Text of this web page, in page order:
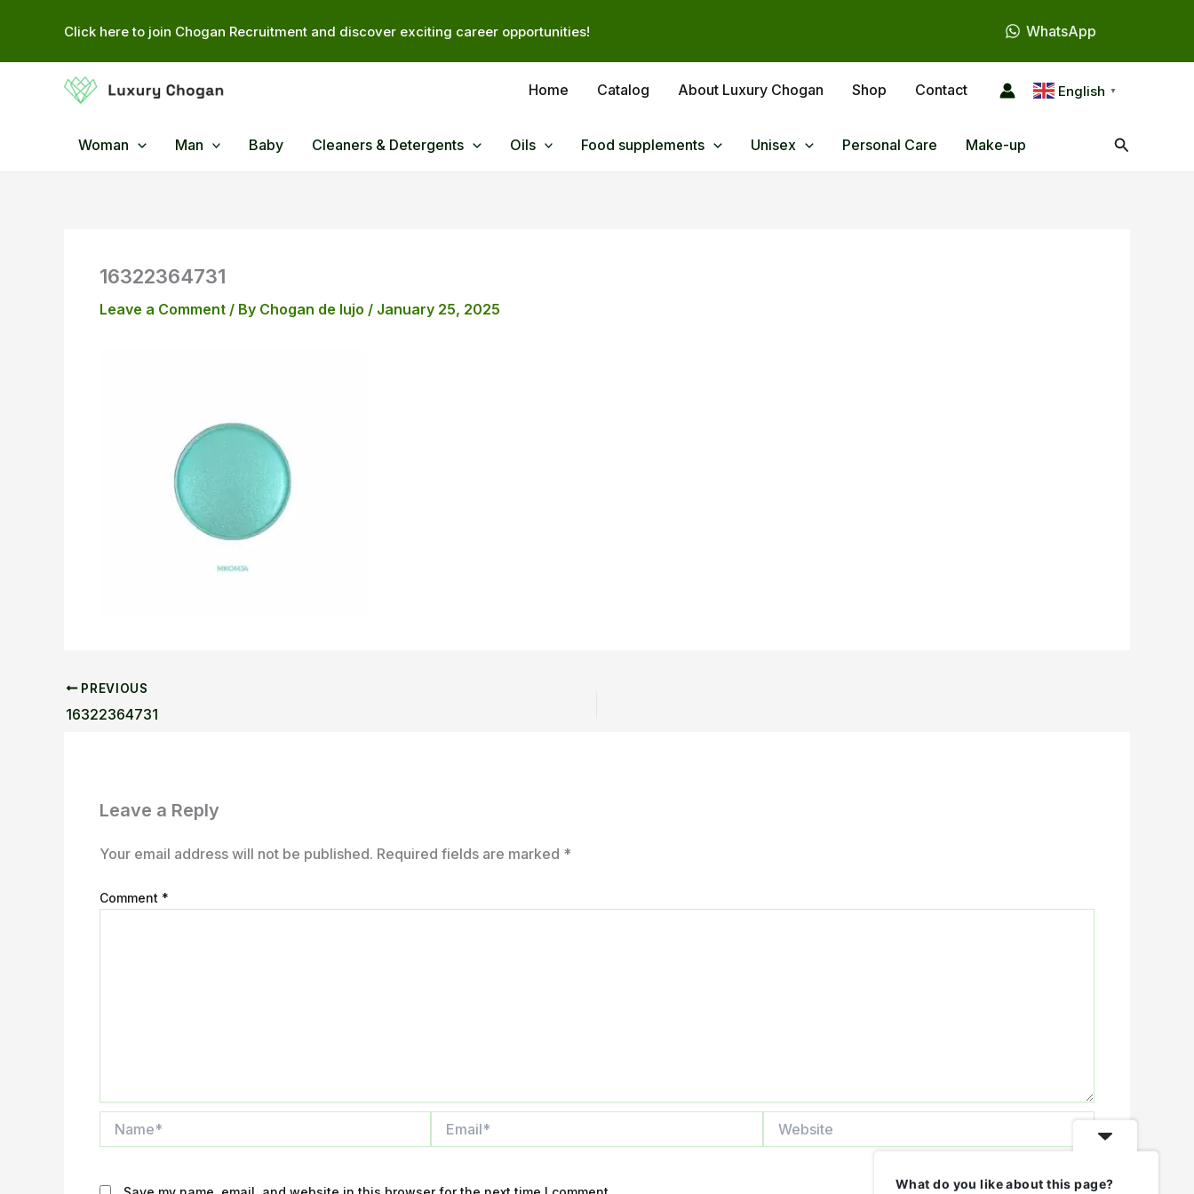
Click here to join Chogan Recruitment and discover exciting career opportunities! WhatsApp
Home Catalog About Luxury Chogan Shop Contact English ▼
Woman Man Baby Cleaners & Detergents Oils Food supplements Unisex Personal Care Make-up Search
16322364731
Leave a Comment / By Chogan de lujo / January 25, 2025
PREVIOUS
16322364731
Leave a Reply
Your email address will not be published. Required fields are marked *
Comment *
What do you like about this page?